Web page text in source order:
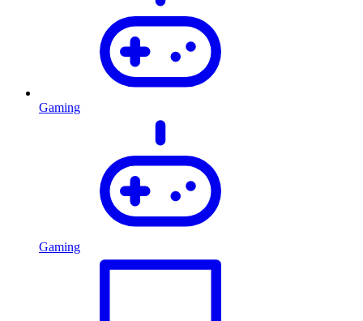
Gaming
Gaming